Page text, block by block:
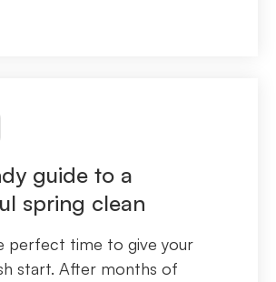
guide to a
spring clean
perfect time to give your
start. After months of